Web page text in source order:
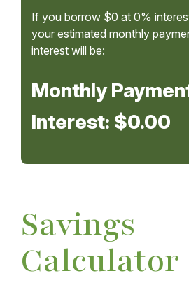
If you borrow $0 at 0%
your estimated monthly
interest will be:
Monthly
Interest: $0.00
Savings
Calculator